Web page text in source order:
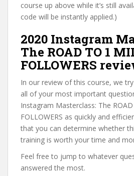
course up above while it’s still
code will be instantly applied.)
2020 Instagram
The ROAD TO 1
FOLLOWERS
In our review of this course, we
all of your most important
Instagram Masterclass: The
FOLLOWERS as quickly and
that you can determine whether
training is worth your time and
Feel free to jump to whatever
answered the most.